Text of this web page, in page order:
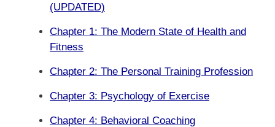
(UPDATED)
Chapter 1: The Modern State of Health and
Fitness
Chapter 2: The Personal Training Profession
Chapter 3: Psychology of Exercise
Chapter 4: Behavioral Coaching